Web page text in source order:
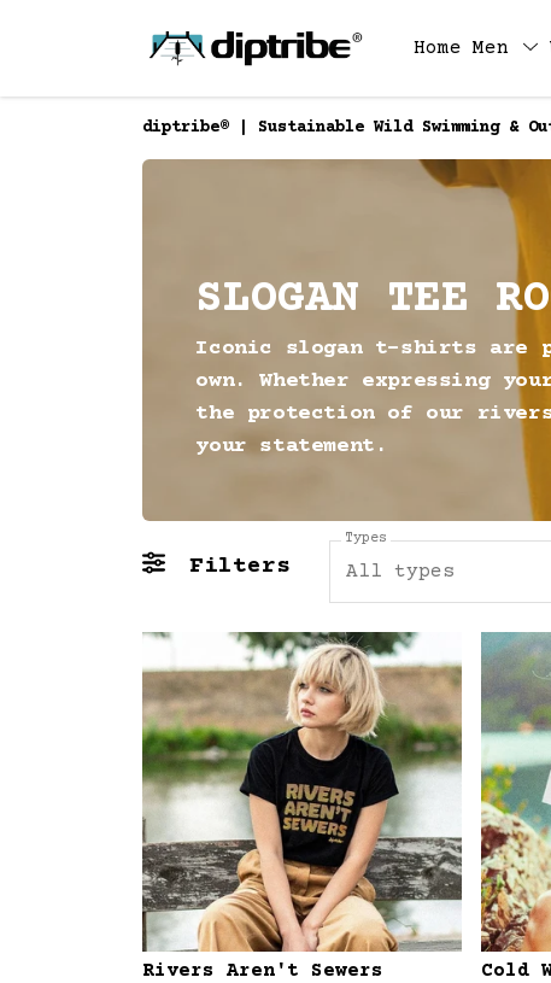
Home Men
diptribe® | Sustainable Wild Swimming &
SLOGAN TEE
Iconic slogan t-shirts are
own. Whether expressing
the protection of our
your statement.
Filters
Types
All types
Rivers Aren't Sewers
Cold